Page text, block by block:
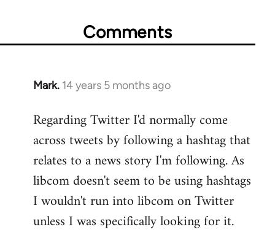
Comments
Mark. 14 years 5 months ago
In
to
Welcome
libcom.org
Regarding Twitter I'd normally come
across tweets by following a hashtag that
relates to a news story I'm following. As
libcom doesn't seem to be using hashtags
I wouldn't run into libcom on Twitter
unless I was specifically looking for it.